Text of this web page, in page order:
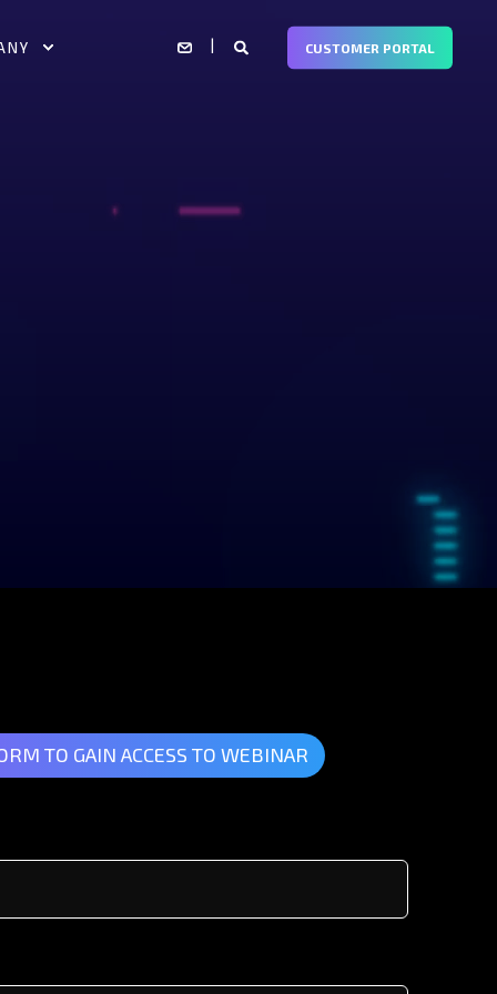
CUSTOMER PORTAL
TO GAIN ACCESS TO WEBINAR